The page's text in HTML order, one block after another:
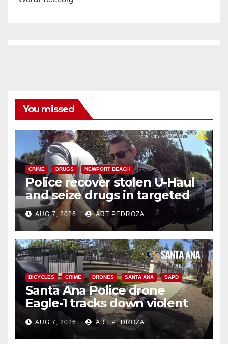
You missed
CRIME DRUGS NEWPORT BEACH
Police recover stolen U-Haul
and seize drugs in targeted
coastal OC traffic stop
AUG 7, 2026 ART PEDROZA
BICYCLES CRIME DRONES SANTA ANA SAPD
Santa Ana Police drone
Eagle-1 tracks down violent
porch thief in minutes
AUG 7, 2026 ART PEDROZA